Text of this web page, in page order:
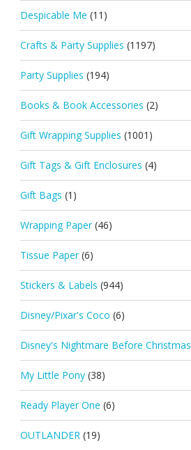
Despicable Me (11)
Crafts & Party Supplies (1197)
Party Supplies (194)
Books & Book Accessories (2)
Gift Wrapping Supplies (1001)
Gift Tags & Gift Enclosures (4)
Gift Bags (1)
Wrapping Paper (46)
Tissue Paper (6)
Stickers & Labels (944)
Disney/Pixar's Coco (6)
Disney's Nightmare Before Christmas
My Little Pony (38)
Ready Player One (6)
OUTLANDER (19)